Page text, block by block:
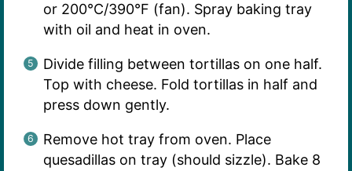
or 200°C/390°F (fan). Spray baking tray
with oil and heat in oven.
Divide filling between tortillas on one half.
Top with cheese. Fold tortillas in half and
press down gently.
Remove hot tray from oven. Place
quesadillas on tray (should sizzle). Bake 8